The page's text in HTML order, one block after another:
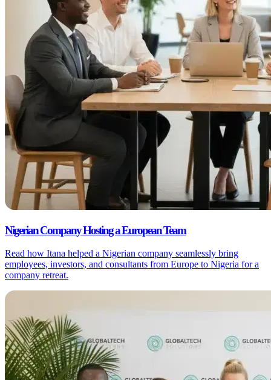
Nigerian Company Hosting a European Team
Read how Itana helped a Nigerian company seamlessly bring
employees, investors, and consultants from Europe to Nigeria for a
company retreat.